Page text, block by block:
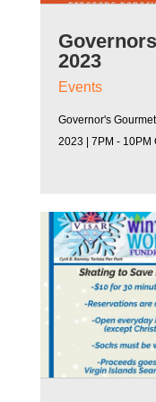
2023
Events
Governor's
2023 | 7PM - 10PM